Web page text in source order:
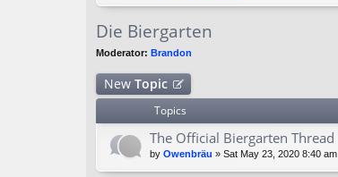
Die Biergarten
Moderator: Brandon
New Topic
Topics
The Official Biergarten Thread
by Owenbräu » Sat May 23, 2020 8:40 am